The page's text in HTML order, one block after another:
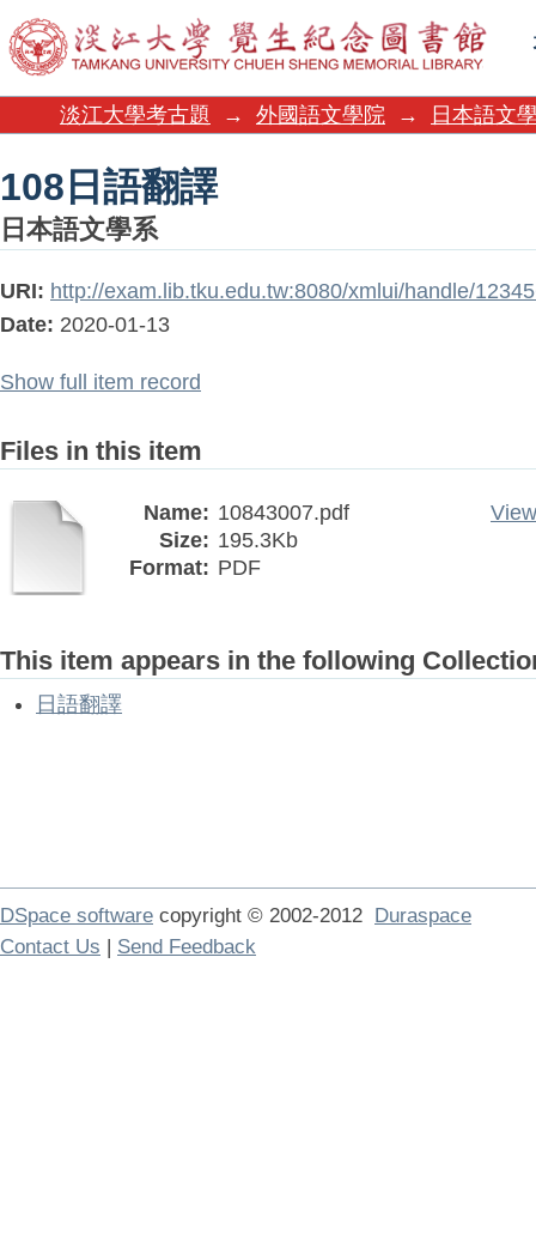
108日語翻譯
淡江大學考古題 → 外國語文學院 → 日本語文
108日語翻譯
日本語文學系
URI: http://exam.lib.tku.edu.tw:8080/xmlui/handle/
Date: 2020-01-13
Show full item record
Files in this item
Name: 10843007.pdf
Size: 195.3Kb
Format: PDF
This item appears in the following
日語翻譯
DSpace software copyright © 2002-2012 Duraspace
Contact Us | Send Feedback